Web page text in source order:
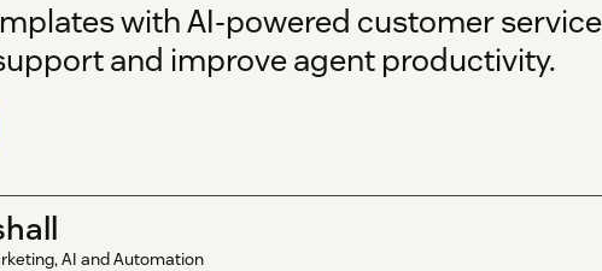
with AI-powered customer
and improve agent productivity.
AI and Automation